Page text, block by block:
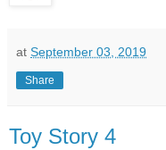
at September 03, 2019
Share
Toy Story 4